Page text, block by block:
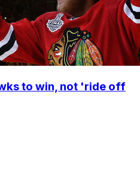
to win, not 'ride off